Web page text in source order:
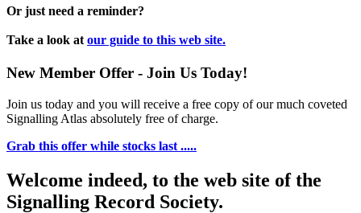
Or just need a reminder?
Take a look at our guide to this web site.
New Member Offer - Join Us Today!
Join us today and you will receive a free copy of our much coveted
Signalling Atlas absolutely free of charge.
Grab this offer while stocks last .....
Welcome indeed, to the web site of the
Signalling Record Society.